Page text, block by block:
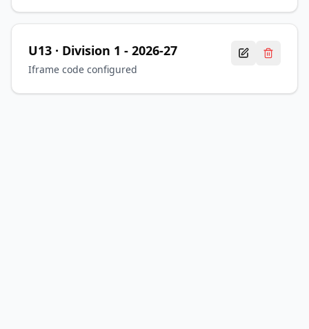
U13 · Division 1 - 2026-27
Iframe code configured